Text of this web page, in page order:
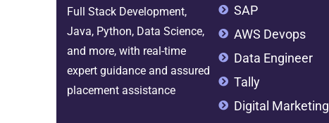
Full Stack Development,
Java, Python, Data Science,
and more, with real-time
expert guidance and assured
placement assistance
SAP
AWS Devops
Data Engineer
Tally
Digital Marketing